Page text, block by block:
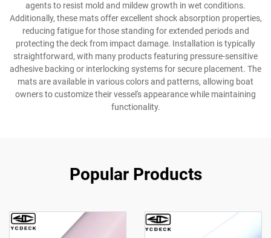
agents to resist mold and mildew growth in wet conditions.
Additionally, these mats offer excellent shock absorption properties,
reducing fatigue for those standing for extended periods and
protecting the deck from impact damage. Installation is typically
straightforward, with many products featuring pressure-sensitive
adhesive backing or interlocking systems for secure placement. The
mats are available in various colors and patterns, allowing boat
owners to customize their vessel's appearance while maintaining
functionality.
Popular Products